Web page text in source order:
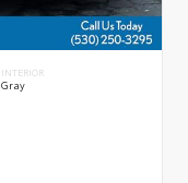
INTERIOR
Gray